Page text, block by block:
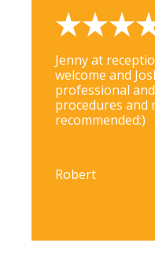
Jenny at
welcome and
professional
procedures and
recommended:)
Robert